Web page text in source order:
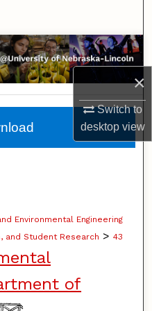
×
Switch to
desktopview
Environmental Engineering
and Student Research > 43
of